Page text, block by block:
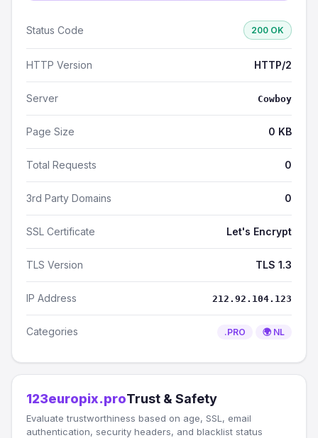
Status Code 200 OK
HTTP Version HTTP/2
Server Cowboy
Page Size 0 KB
Total Requests 0
3rd Party Domains 0
SSL Certificate Let's Encrypt
TLS Version TLS 1.3
IP Address 212.92.104.123
Categories .PRO 🌍 NL
123europix.proTrust & Safety
Evaluate trustworthiness based on age, SSL, email
authentication, security headers, and blacklist status